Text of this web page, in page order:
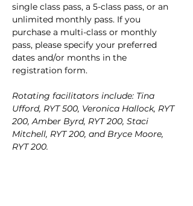
single class pass, a 5-class pass, or an
unlimited monthly pass. If you
purchase a multi-class or monthly
pass, please specify your preferred
dates and/or months in the
registration form.
Rotating facilitators include: Tina
Ufford, RYT 500, Veronica Hallock, RYT
200, Amber Byrd, RYT 200, Staci
Mitchell, RYT 200, and Bryce Moore,
RYT 200.